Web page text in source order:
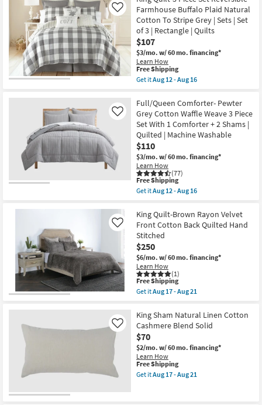
21
Shipping
Duvet
Cover-
Pewter
Grey
Cotton
Waffle
Weave
3
Piece
Set
Duvet
Cover
+
2
Shams
|
Machine
Washable
|
California
King
as
as
Aug
12
-
Aug
16
Farmhouse Buffalo Plaid Natural
Cotton To Stripe Grey | Sets | Set
of 3 | Rectangle | Quilts
$107
$3/mo. w/ 60 mo. financing*
Learn How
Like
This
item
qualifies
Free
Shipping
Free Shipping
Get itAug 12 - Aug 16
King
Quilt-
3
Piece
Set
Reversible
Farmhouse
Buffalo
Plaid
Natural
Cotton
To
Grey
|
Sets
|
Set
of
3
|
Rectangle
|
Quilts
as
Aug
12
-
Aug
16
Full/Queen Comforter- Pewter
Grey Cotton Waffle Weave 3 Piece
Set With 1 Comforter + 2 Shams |
Quilted | Machine Washable
$110
$3/mo. w/ 60 mo. financing*
Learn How
(77)
Like
This
item
qualifies
Free
Shipping
Free Shipping
Get itAug 12 - Aug 16
Full/Queen
Comforter-
Pewter
Grey
Cotton
Waffle
Weave
3
Piece
Set
With
Comforter
+
2
Shams
|
Quilted
|
Machine
Washable
King Quilt-Brown Rayon Velvet
Front Cotton Back Quilted Hand
Stitched
$250
$6/mo. w/ 60 mo. financing*
Learn How
(1)
Like
This
item
qualifies
Free
Shipping
Free Shipping
Get itAug 17 - Aug 21
King
Quilt-
Brown
Rayon
Velvet
Front
Cotton
Back
Quilted
King Sham Natural Linen Cotton
Cashmere Blend Solid
$70
$2/mo. w/ 60 mo. financing*
Learn How
Like
This
item
qualifies
Free Shipping
Get itAug 17 - Aug 21